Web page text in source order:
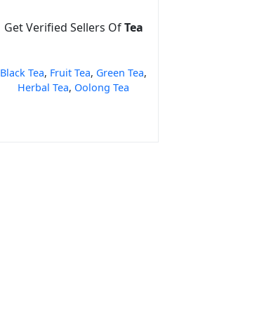
Get Verified Sellers OfTea
Black Tea, Fruit Tea, Green Tea,
Herbal Tea, Oolong Tea